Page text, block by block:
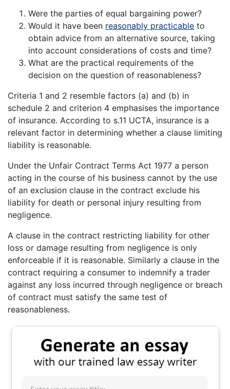
Were the parties of equal bargaining power?
Would it have been reasonably practicable to
obtain advice from an alternative source, taking
into account considerations of costs and time?
What are the practical requirements of the
decision on the question of reasonableness?
Criteria 1 and 2 resemble factors (a) and (b) in
schedule 2 and criterion 4 emphasises the importance
of insurance. According to s.11 UCTA, insurance is a
relevant factor in determining whether a clause limiting
liability is reasonable.
Under the Unfair Contract Terms Act 1977 a person
acting in the course of his business cannot by the use
of an exclusion clause in the contract exclude his
liability for death or personal injury resulting from
negligence.
A clause in the contract restricting liability for other
loss or damage resulting from negligence is only
enforceable if it is reasonable. Similarly a clause in the
contract requiring a consumer to indemnify a trader
against any loss incurred through negligence or breach
of contract must satisfy the same test of
reasonableness.